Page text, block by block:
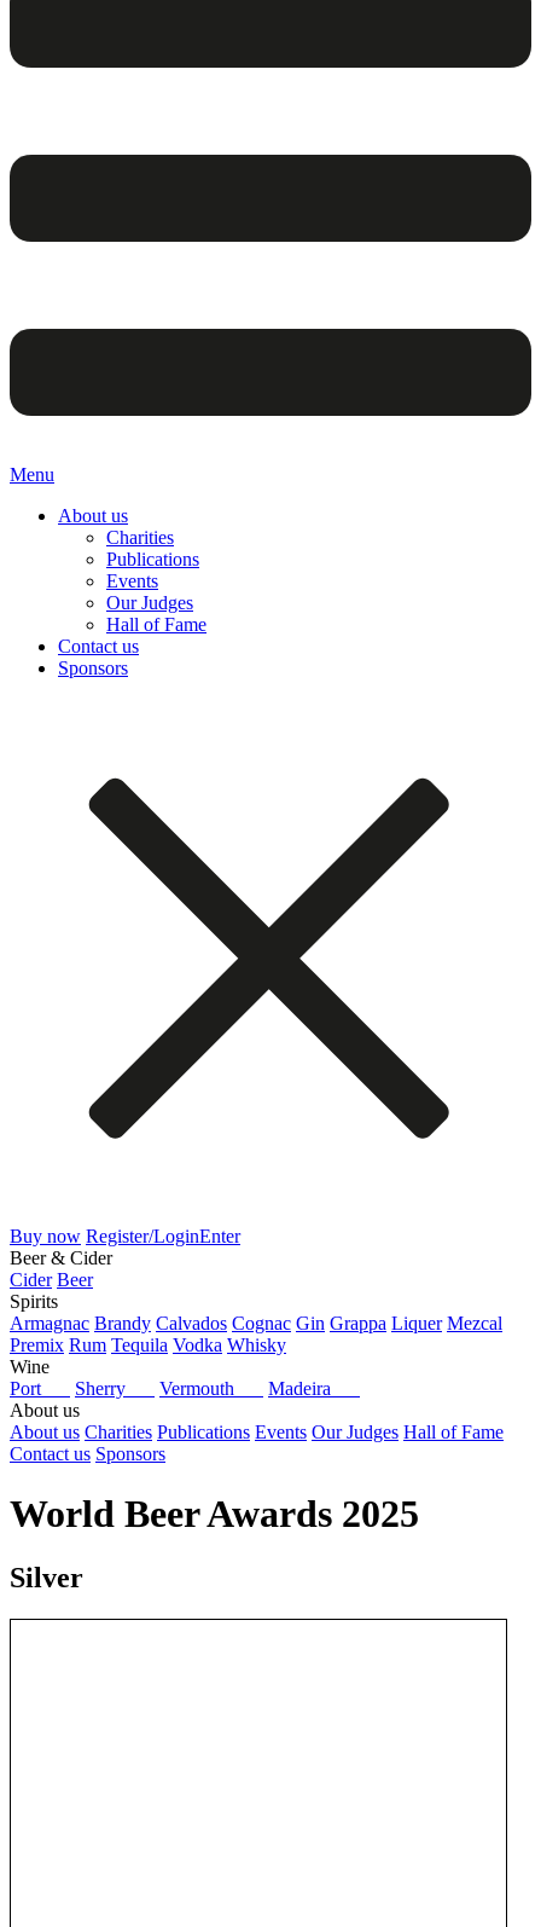
Menu
About us
Charities
Publications
Events
Our Judges
Hall of Fame
Contact us
Sponsors
Buy now Register/LoginEnter
Beer & Cider
Cider Beer
Spirits
Armagnac Brandy Calvados Cognac Gin Grappa Liquer Mezcal
Premix Rum Tequila Vodka Whisky
Wine
Port
Sherry Vermouth
Madeira
About us
About us Charities Publications Events Our Judges Hall of Fame
Contact us Sponsors
World Beer Awards 2025
Silver